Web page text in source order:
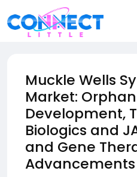
Muckle Wells
Market:
Development,
Biologics and
and Gene
Advancements